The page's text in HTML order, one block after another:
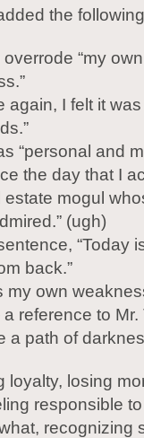
the
“my
I felt it
“personal and
the day that I
estate mogul
(ugh)
“Today
back.”
my own
a reference to
a path of
loyalty, losing
responsible
recognizing